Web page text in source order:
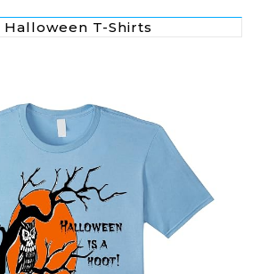
Halloween T-Shirts